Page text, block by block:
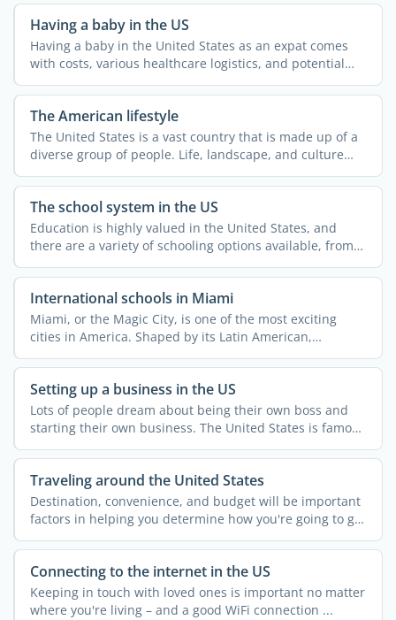
Having a baby in the US
Having a baby in the United States as an expat comes
with costs, various healthcare logistics, and potential
legal ...
The American lifestyle
The United States is a vast country that is made up of a
diverse group of people. Life, landscape, and culture
can ...
The school system in the US
Education is highly valued in the United States, and
there are a variety of schooling options available, from
...
International schools in Miami
Miami, or the Magic City, is one of the most exciting
cities in America. Shaped by its Latin American,
Caribbean, ...
Setting up a business in the US
Lots of people dream about being their own boss and
starting their own business. The United States is famous
for ...
Traveling around the United States
Destination, convenience, and budget will be important
factors in helping you determine how you're going to get
...
Connecting to the internet in the US
Keeping in touch with loved ones is important no matter
where you're living – and a good WiFi connection ...